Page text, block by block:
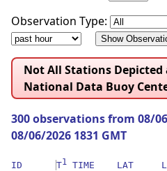
Observation Type:
Not All Stations
National Data Buoy
300 observations from 08/
08/06/2026 1831 GMT
ID T1
TIME    LAT